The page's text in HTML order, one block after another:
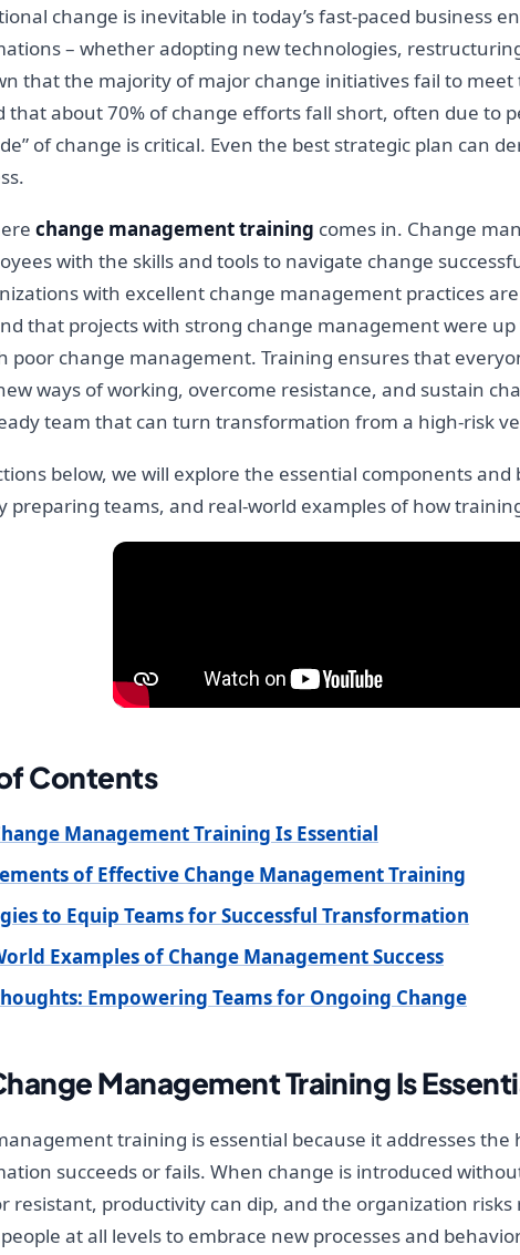
change is inevitable in today’s fast-paced business
– whether adopting new technologies,
that the majority of major change initiatives fail to
that about 70% of change efforts fall short, often due to
of change is critical. Even the best strategic plan
change management training comes in. Change
with the skills and tools to navigate change
with excellent change management practices
that projects with strong change management were
poor change management. Training ensures that
ways of working, overcome resistance, and sustain
team that can turn transformation from a high-risk
below, we will explore the essential components
preparing teams, and real-world examples of how
Contents
Management Training Is Essential
of Effective Change Management Training
to Equip Teams for Successful Transformation
Examples of Change Management Success
Empowering Teams for Ongoing Change
Management Training Is
training is essential because it addresses
succeeds or fails. When change is introduced
resistant, productivity can dip, and the organization
at all levels to embrace new processes and